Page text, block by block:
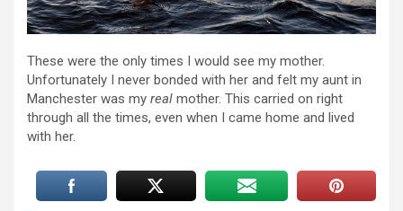
These were the only times I would see my mother.
Unfortunately I never bonded with her and felt my aunt in
Manchester was my real mother. This carried on right
through all the times, even when I came home and lived
with her.